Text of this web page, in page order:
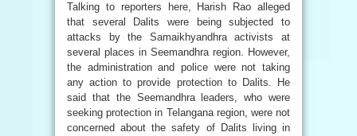
Talking to reporters here, Harish Rao alleged
that several Dalits were being subjected to
attacks by the Samaikhyandhra activists at
several places in Seemandhra region. However,
the administration and police were not taking
any action to provide protection to Dalits. He
said that the Seemandhra leaders, who were
seeking protection in Telangana region, were not
concerned about the safety of Dalits living in